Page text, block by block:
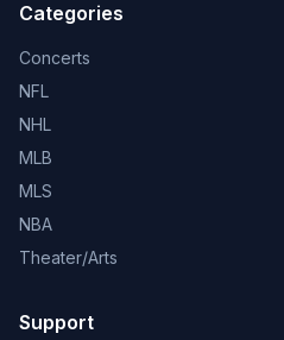
Categories
Concerts
NFL
NHL
MLB
MLS
NBA
Theater/Arts
Support